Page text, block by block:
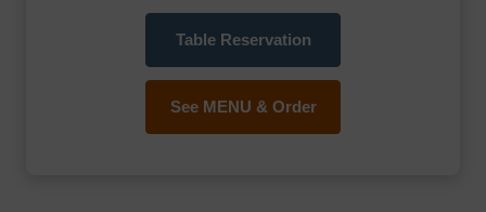
Table Reservation
See MENU & Order